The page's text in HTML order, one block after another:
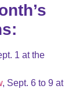
1 at the
, Sept. 6 to 9 at